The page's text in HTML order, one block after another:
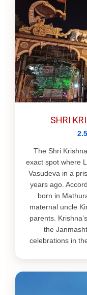
SHRI
The Shri
exact spot where
Vasudeva in a
years ago.
born in
maternal uncle
parents.
the
celebrations in